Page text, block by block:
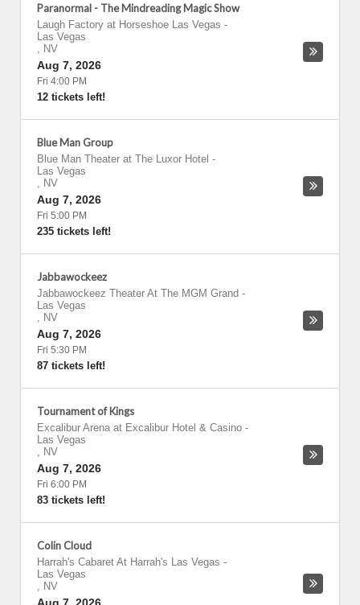
Paranormal - The Mindreading Magic Show
Laugh Factory at Horseshoe Las Vegas -
Las Vegas
, NV
Aug 7, 2026
Fri 4:00 PM
12 tickets left!
Blue Man Group
Blue Man Theater at The Luxor Hotel -
Las Vegas
, NV
Aug 7, 2026
Fri 5:00 PM
235 tickets left!
Jabbawockeez
Jabbawockeez Theater At The MGM Grand -
Las Vegas
, NV
Aug 7, 2026
Fri 5:30 PM
87 tickets left!
Tournament of Kings
Excalibur Arena at Excalibur Hotel & Casino -
Las Vegas
, NV
Aug 7, 2026
Fri 6:00 PM
83 tickets left!
Colin Cloud
Harrah's Cabaret At Harrah's Las Vegas -
Las Vegas
, NV